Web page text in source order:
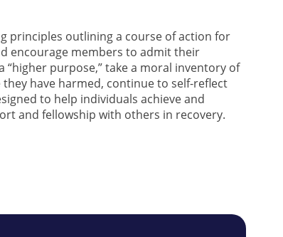
principles outlining a course of action for
encourage members to admit their
purpose,” take a moral inventory of
have harmed, continue to self-reflect
to help individuals achieve and
and fellowship with others in recovery.